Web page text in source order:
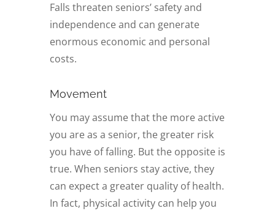
Falls threaten seniors’ safety and
independence and can generate
enormous economic and personal
costs.
Movement
You may assume that the more active
you are as a senior, the greater risk
you have of falling. But the opposite is
true. When seniors stay active, they
can expect a greater quality of health.
In fact, physical activity can help you